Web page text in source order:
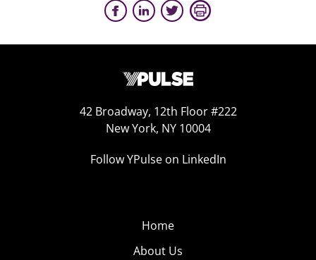
42 Broadway, 12th Floor #222
New York, NY 10004
Follow YPulse on LinkedIn
Home
About Us